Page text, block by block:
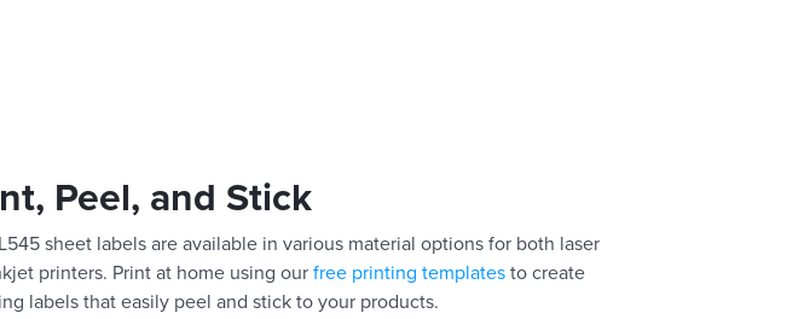
Peel, and Stick
sheet labels are available in various material options for both laser
printers. Print at home using our free printing templates to create
labels that easily peel and stick to your products.